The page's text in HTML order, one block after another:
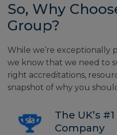
So, Why
Group?
While we’re exceptionally
we know that we need to
right accreditations,
snapshot of why you
The UK’s
Company